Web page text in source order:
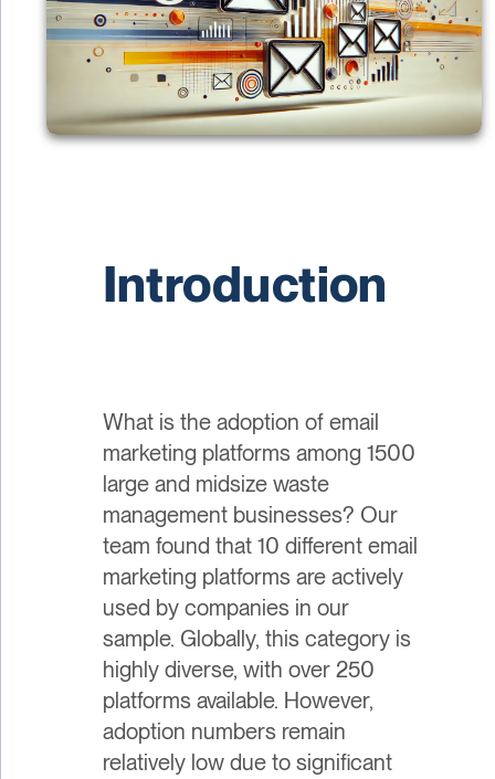
Introduction
What is the adoption of email
marketing platforms among 1500
large and midsize waste
management businesses? Our
team found that 10 different email
marketing platforms are actively
used by companies in our
sample. Globally, this category is
highly diverse, with over 250
platforms available. However,
adoption numbers remain
relatively low due to significant